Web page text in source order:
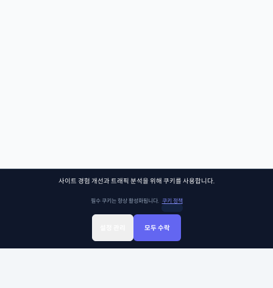
사이트 경험 개선과 트래픽 분석을 위해 쿠키를 사용합니다.
필수 쿠키는 항상 활성화됩니다. 쿠키 정책
모두 수락
Sign In 클래스찾기 Library